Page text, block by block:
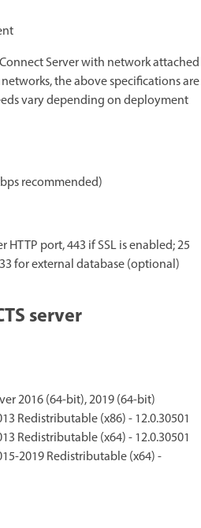
Server with network attached
the above specifications are
vary depending on deployment
recommended)
HTTP port, 443 if SSL is enabled; 25
for external database (optional)
server
2016 (64-bit), 2019 (64-bit)
Redistributable (x86) - 12.0.30501
Redistributable (x64) - 12.0.30501
2019 Redistributable (x64) -